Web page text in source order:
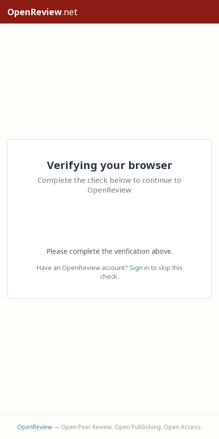
OpenReview.net
Verifying your browser
Complete the check below to continue to
OpenReview
Please complete the verification above.
Have an OpenReview account? Sign in to skip this
check.
OpenReview— Open Peer Review. Open Publishing. Open Access.